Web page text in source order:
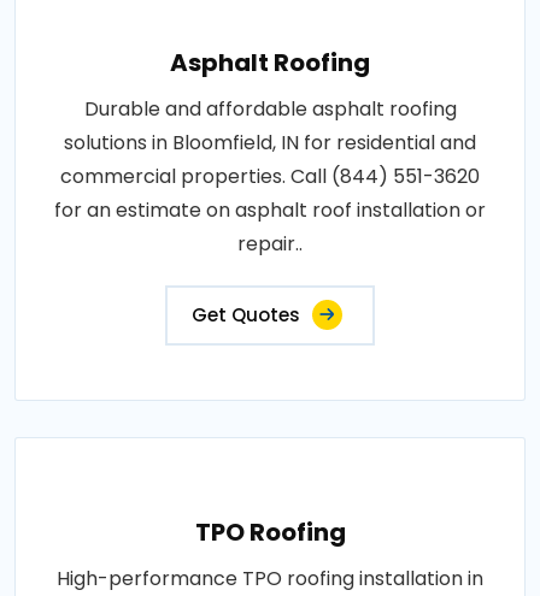
Asphalt Roofing
Durable and affordable asphalt roofing
solutions in Bloomfield, IN for residential and
commercial properties. Call (844) 551-3620
for an estimate on asphalt roof installation or
repair..
Get Quotes
TPO Roofing
High-performance TPO roofing installation in